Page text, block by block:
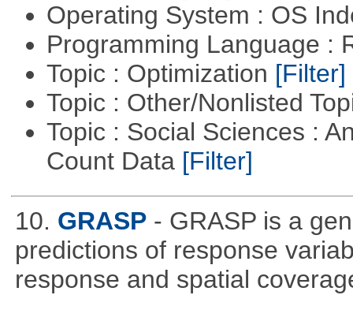
Operating System : OS
Programming Language :
Topic : Optimization [Filter]
Topic : Other/Nonlisted
Topic : Social Sciences :
Count Data [Filter]
10. GRASP - GRASP is a
predictions of response
response and spatial